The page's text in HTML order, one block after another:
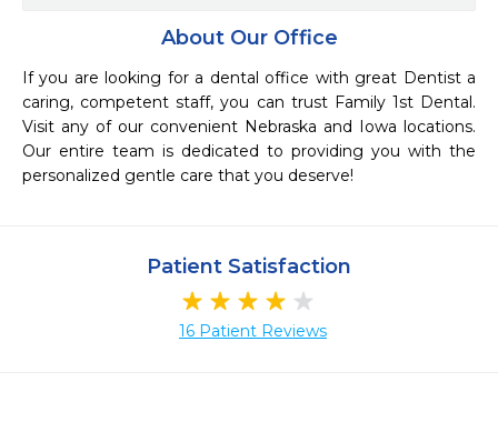
About Our Office
If you are looking for a dental office with great Dentist a
caring, competent staff, you can trust Family 1st Dental.
Visit any of our convenient Nebraska and Iowa locations.
Our entire team is dedicated to providing you with the
personalized gentle care that you deserve!
Patient Satisfaction
16 Patient Reviews